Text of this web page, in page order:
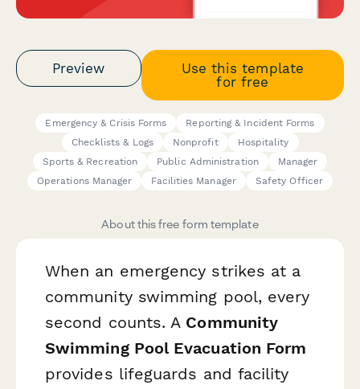
Preview
Use this template
for free
Emergency & Crisis Forms
Reporting & Incident Forms
Checklists & Logs
Nonprofit
Hospitality
Sports & Recreation
Public Administration
Manager
Operations Manager
Facilities Manager Safety Officer
About this free form template
When an emergency strikes at a
community swimming pool, every
second counts. A Community
Swimming Pool Evacuation Form
provides lifeguards and facility